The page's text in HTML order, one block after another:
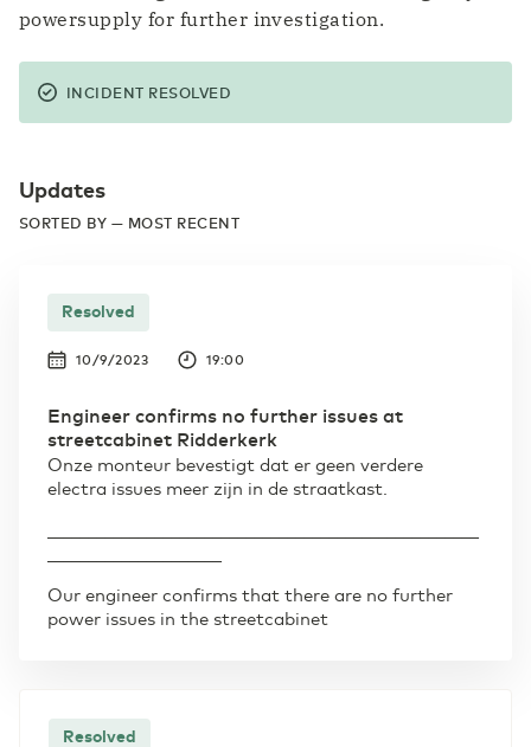
powersupply for further investigation.
INCIDENT RESOLVED
Updates
SORTED BY — MOST RECENT
Resolved
10/9/2023 19:00
Engineer confirms no further issues at
streetcabinet Ridderkerk
Onze monteur bevestigt dat er geen verdere
electra issues meer zijn in de straatkast.
Our engineer confirms that there are no further
power issues in the streetcabinet
Resolved